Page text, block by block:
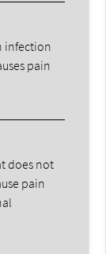
infection
pain
does not
pain